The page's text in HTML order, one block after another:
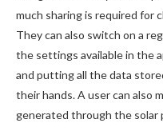
much sharing is required for
They can also switch on a
the settings available in the
and putting all the data
their hands. A user can also
generated through the solar